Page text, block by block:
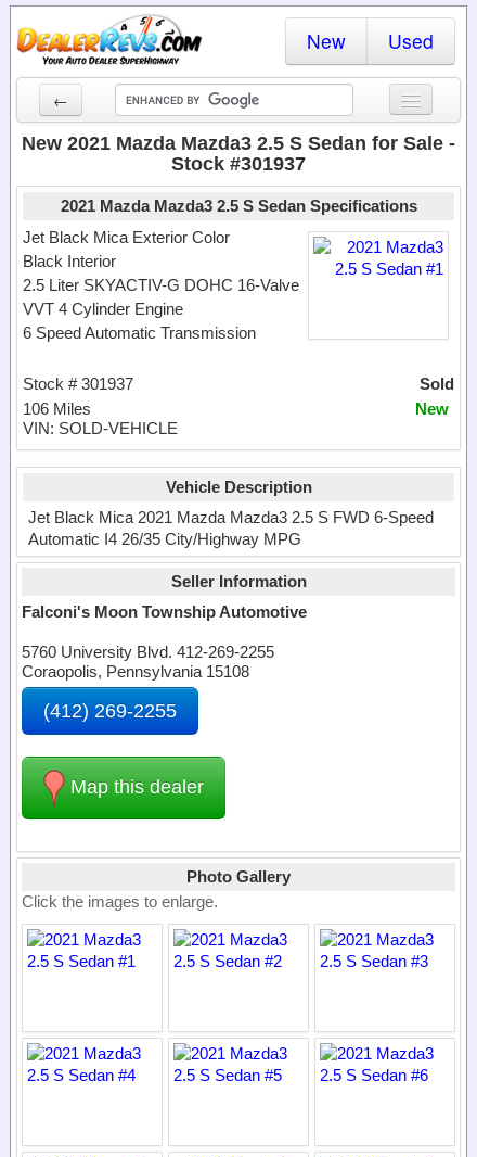
New Used
←
New Cars
Dealer Login
Locate a Dealer
New 2021 Mazda Mazda3 2.5 S Sedan for Sale -
Stock #301937
2021 Mazda Mazda3 2.5 S Sedan Specifications
Jet Black Mica Exterior Color
Black Interior
2.5 Liter SKYACTIV-G DOHC 16-Valve
VVT 4 Cylinder Engine
6 Speed Automatic Transmission
Sold
Stock # 301937
New
106 Miles
VIN: SOLD-VEHICLE
Vehicle Description
Jet Black Mica 2021 Mazda Mazda3 2.5 S FWD 6-Speed
Automatic I4 26/35 City/Highway MPG
Seller Information
Falconi's Moon Township Automotive
5760 University Blvd. 412-269-2255
Coraopolis, Pennsylvania 15108
(412) 269-2255
Map this dealer
Photo Gallery
Click the images to enlarge.